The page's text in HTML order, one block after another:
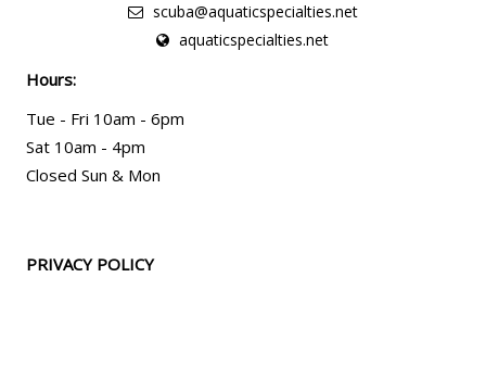
scuba@aquaticspecialties.net
aquaticspecialties.net
Hours:
Tue - Fri 10am - 6pm
Sat 10am - 4pm
Closed Sun & Mon
PRIVACY POLICY